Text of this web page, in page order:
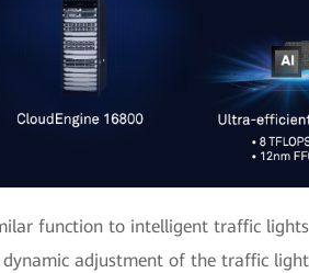
function to intelligent traffic
adjustment of the traffic